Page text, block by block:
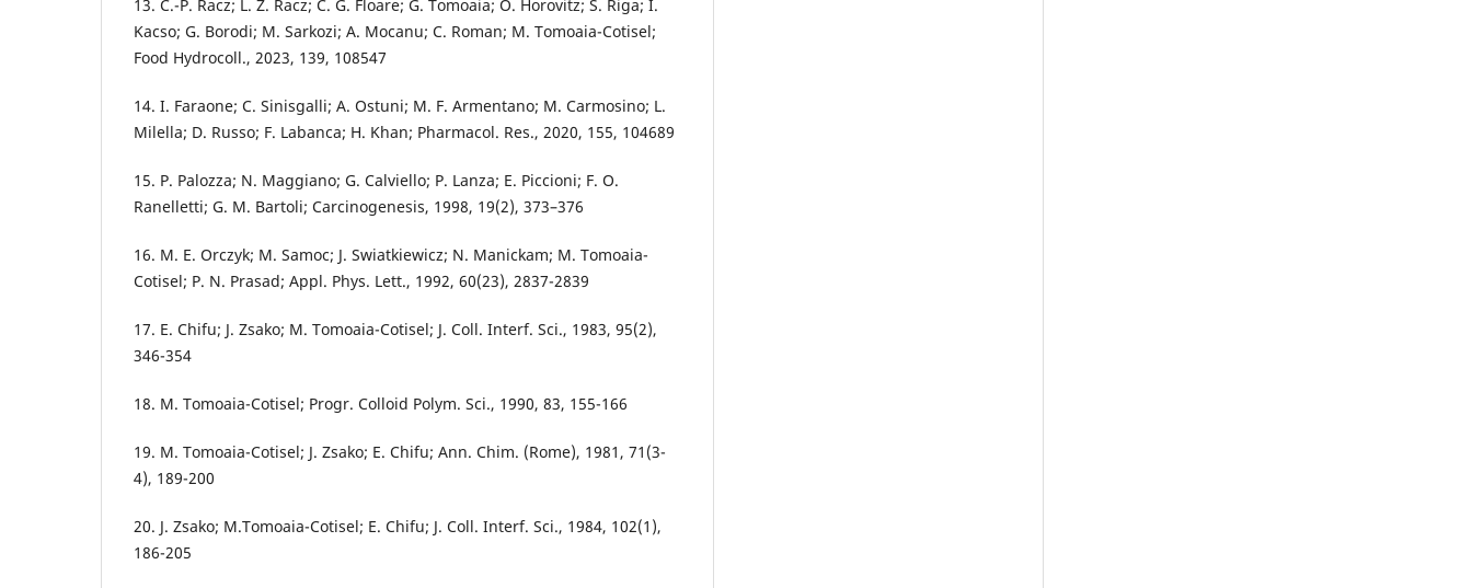
13. C.-P. Racz; L. Z. Racz; C. G. Floare; G. Tomoaia; O. Horovitz; S. Riga; I.
Kacso; G. Borodi; M. Sarkozi; A. Mocanu; C. Roman; M. Tomoaia-Cotisel;
Food Hydrocoll., 2023, 139, 108547
14. I. Faraone; C. Sinisgalli; A. Ostuni; M. F. Armentano; M. Carmosino; L.
Milella; D. Russo; F. Labanca; H. Khan; Pharmacol. Res., 2020, 155, 104689
15. P. Palozza; N. Maggiano; G. Calviello; P. Lanza; E. Piccioni; F. O.
Ranelletti; G. M. Bartoli; Carcinogenesis, 1998, 19(2), 373–376
16. M. E. Orczyk; M. Samoc; J. Swiatkiewicz; N. Manickam; M. Tomoaia-
Cotisel; P. N. Prasad; Appl. Phys. Lett., 1992, 60(23), 2837-2839
17. E. Chifu; J. Zsako; M. Tomoaia-Cotisel; J. Coll. Interf. Sci., 1983, 95(2),
346-354
18. M. Tomoaia-Cotisel; Progr. Colloid Polym. Sci., 1990, 83, 155-166
19. M. Tomoaia-Cotisel; J. Zsako; E. Chifu; Ann. Chim. (Rome), 1981, 71(3-
4), 189-200
20. J. Zsako; M.Tomoaia-Cotisel; E. Chifu; J. Coll. Interf. Sci., 1984, 102(1),
186-205